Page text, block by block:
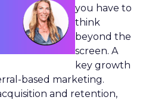
you have to
think
beyond the
screen. A
key growth
based marketing.
and retention,